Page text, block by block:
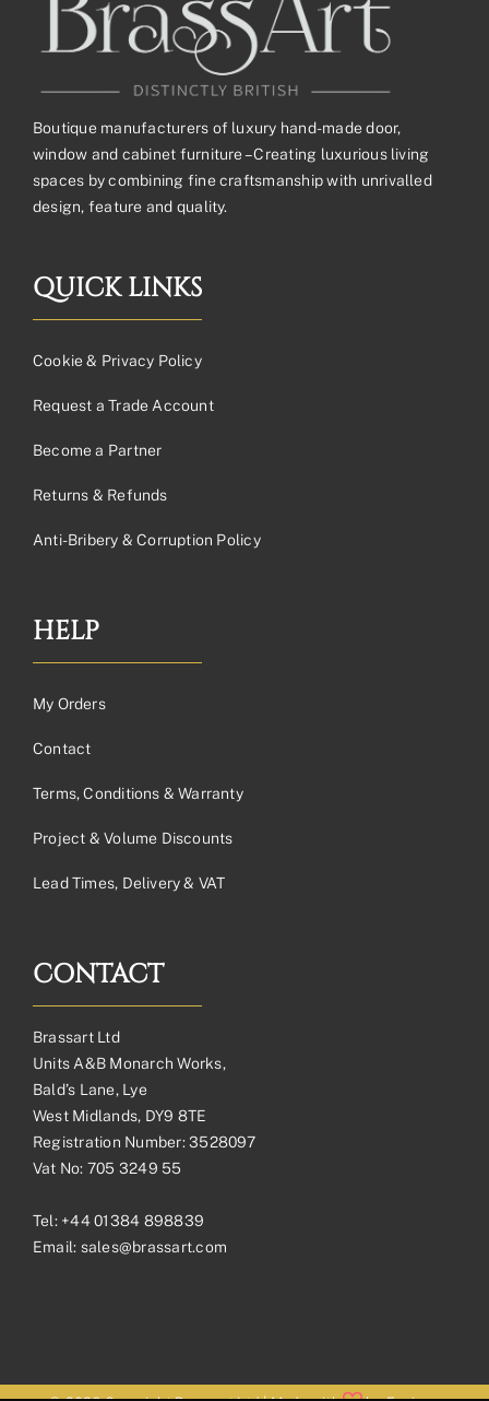
Boutique manufacturers of luxury hand-made door,
window and cabinet furniture – Creating luxurious living
spaces by combining fine craftsmanship with unrivalled
design, feature and quality.
QUICK LINKS
Cookie & Privacy Policy
Request a Trade Account
Become a Partner
Returns & Refunds
Anti-Bribery & Corruption Policy
HELP
My Orders
Contact
Terms, Conditions & Warranty
Project & Volume Discounts
Lead Times, Delivery & VAT
CONTACT
Brassart Ltd
Units A&B Monarch Works,
Bald’s Lane, Lye
West Midlands, DY9 8TE
Registration Number: 3528097
Vat No: 705 3249 55
Tel: +44 01384 898839
Email: sales@brassart.com